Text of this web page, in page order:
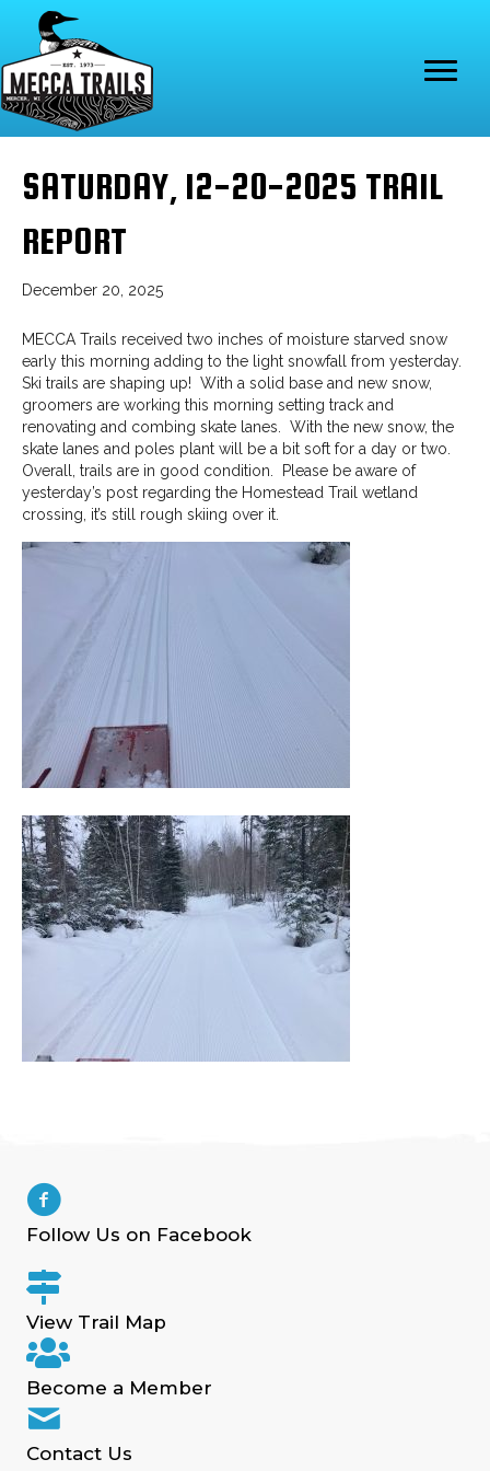
SATURDAY, 12-20-2025 TRAIL
REPORT
December 20, 2025
MECCA Trails received two inches of moisture starved snow
early this morning adding to the light snowfall from yesterday.
Ski trails are shaping up! With a solid base and new snow,
groomers are working this morning setting track and
renovating and combing skate lanes. With the new snow, the
skate lanes and poles plant will be a bit soft for a day or two.
Overall, trails are in good condition. Please be aware of
yesterday’s post regarding the Homestead Trail wetland
crossing, it’s still rough skiing over it.
Follow Us on Facebook
View Trail Map
Become a Member
Contact Us